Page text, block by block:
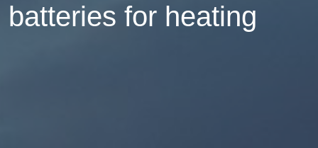
batteries for heating